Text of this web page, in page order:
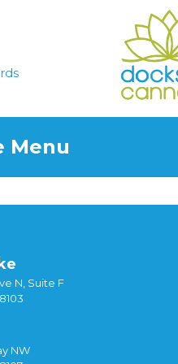
Menu
N, Suite F
NW